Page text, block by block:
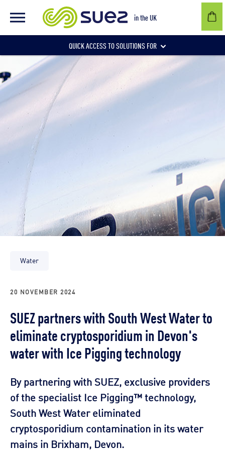
in the UK
QUICK ACCESS TO SOLUTIONS FOR
Businesses
Local authorities
Communities and individuals
Water
20 NOVEMBER 2024
SUEZ partners with South West Water to
eliminate cryptosporidium in Devon's
water with Ice Pigging technology
By partnering with SUEZ, exclusive providers
of the specialist Ice Pigging™ technology,
South West Water eliminated
cryptosporidium contamination in its water
mains in Brixham, Devon.